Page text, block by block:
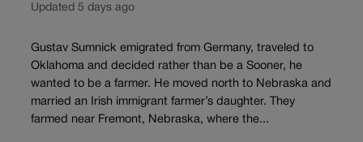
Updated 5 days ago
Gustav Sumnick emigrated from Germany, traveled to
Oklahoma and decided rather than be a Sooner, he
wanted to be a farmer. He moved north to Nebraska and
married an Irish immigrant farmer’s daughter. They
farmed near Fremont, Nebraska, where the...